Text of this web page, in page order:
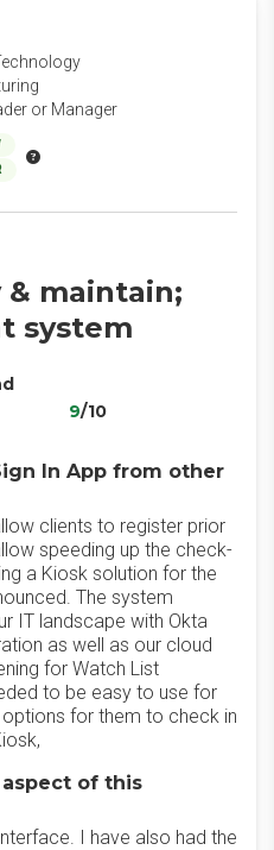
or Manager
& maintain;
system
9/10
In App from other
clients to register prior
speeding up the check-
a Kiosk solution for the
The system
IT landscape with Okta
as well as our cloud
for Watch List
to be easy to use for
for them to check in
of this
I have also had the